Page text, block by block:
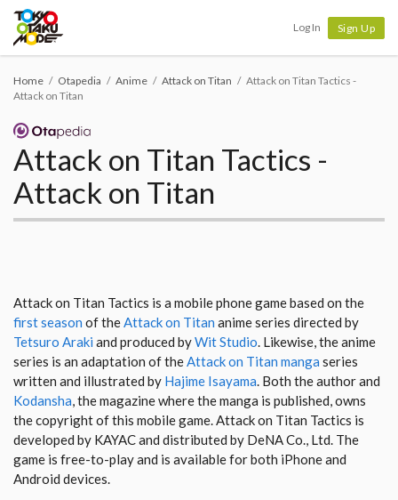
Log In Sign Up
Home Otapedia Anime Attack on Titan
Attack on Titan Tactics -
Attack on Titan
Attack on Titan Tactics -
Attack on Titan
Attack on Titan Tactics is a mobile phone game based on the
first season of theAttack on Titan anime series directed by
Tetsuro Araki and produced byWit Studio. Likewise, the anime
series is an adaptation of theAttack on Titan manga series
written and illustrated by Hajime Isayama. Both the author and
Kodansha, the magazine where the manga is published, owns
the copyright of this mobile game. Attack on Titan Tactics is
developed by KAYAC and distributed by DeNA Co., Ltd. The
game is free-to-play and is available for both iPhone and
Android devices.